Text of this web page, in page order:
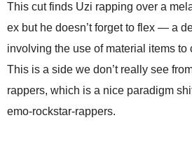
This cut finds Uzi rapping over a
ex but he doesn’t forget to flex — a
involving the use of material items to
This is a side we don’t really see
rappers, which is a nice paradigm
emo-rockstar-rappers.